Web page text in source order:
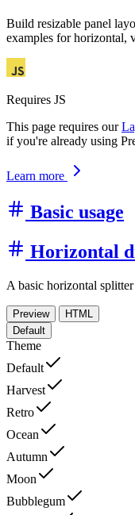
Build resizable panel
examples for horizontal,
Requires JS
This page requires our
if you're already using
Learn more
Basic usage
Horizontal
A basic horizontal
Preview
HTML
Default
Theme
Default
Harvest
Retro
Ocean
Autumn
Moon
Bubblegum